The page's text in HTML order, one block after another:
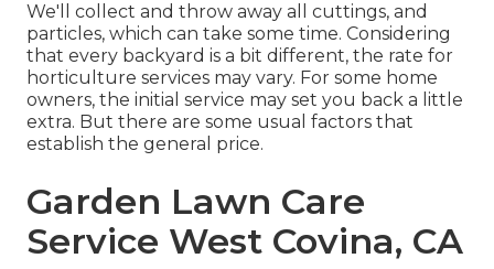
We'll collect and throw away all cuttings, and
particles, which can take some time. Considering
that every backyard is a bit different, the rate for
horticulture services may vary. For some home
owners, the initial service may set you back a little
extra. But there are some usual factors that
establish the general price.
Garden Lawn Care
Service West Covina, CA